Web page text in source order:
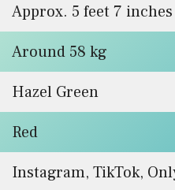
Approx. 5 feet 7 inches
Around 58 kg
Hazel Green
Red
Instagram, TikTok,